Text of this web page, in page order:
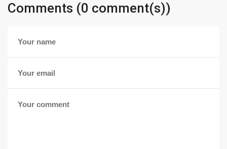
Comments (0 comment(s))